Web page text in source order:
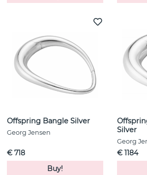
Offspring Bangle Silver
Georg Jensen
€ 718
Buy!
Silver
Georg
€ 1184